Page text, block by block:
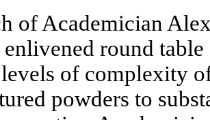
of Academician
enlivened round
of complexity
powders to